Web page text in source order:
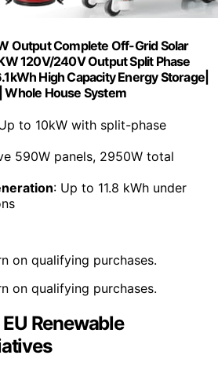
Output Complete Off-Grid Solar
120V/240V Output Split Phase
High Capacity Energy Storage|
Whole House System
to 10kW with split-phase
590W panels, 2950W total
: Up to 11.8 kWh under
on qualifying purchases.
on qualifying purchases.
Renewable